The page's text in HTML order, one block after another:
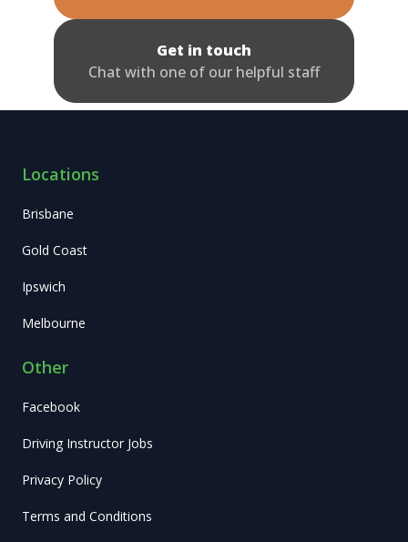
Get in touch
Chat with one of our helpful staff
Locations
Brisbane
Gold Coast
Ipswich
Melbourne
Other
Facebook
Driving Instructor Jobs
Privacy Policy
Terms and Conditions